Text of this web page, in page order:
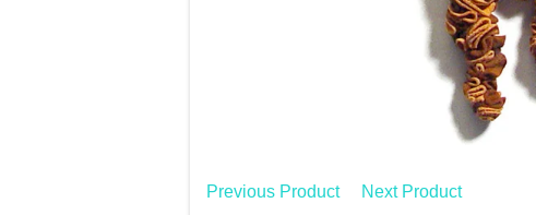
Previous Product Next Product